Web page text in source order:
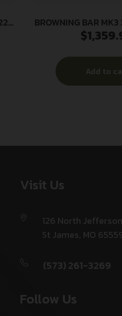
BROWNING BAR
$
Add to
Visit Us
126 North
St James, MO
(573) 261-3269
Follow Us